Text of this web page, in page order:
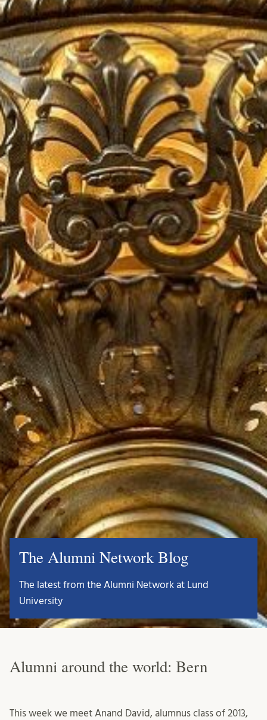
The Alumni Network Blog
The latest from the Alumni Network at Lund
University
Alumni around the world: Bern
This week we meet Anand David, alumnus class of 2013,